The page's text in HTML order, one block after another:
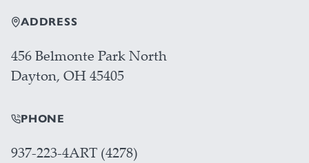
ADDRESS
456 Belmonte Park North
Dayton, OH 45405
PHONE
937-223-4ART (4278)